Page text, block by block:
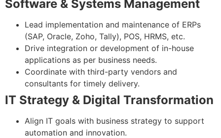
Software & Systems Management
Lead implementation and maintenance of ERPs
(SAP, Oracle, Zoho, Tally), POS, HRMS, etc.
Drive integration or development of in-house
applications as per business needs.
Coordinate with third-party vendors and
consultants for timely delivery.
IT Strategy & Digital Transformation
Align IT goals with business strategy to support
automation and innovation.